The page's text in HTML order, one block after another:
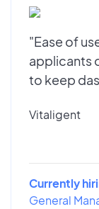
"Ease of
applicants
to keep
Vitaligent
Currently
General